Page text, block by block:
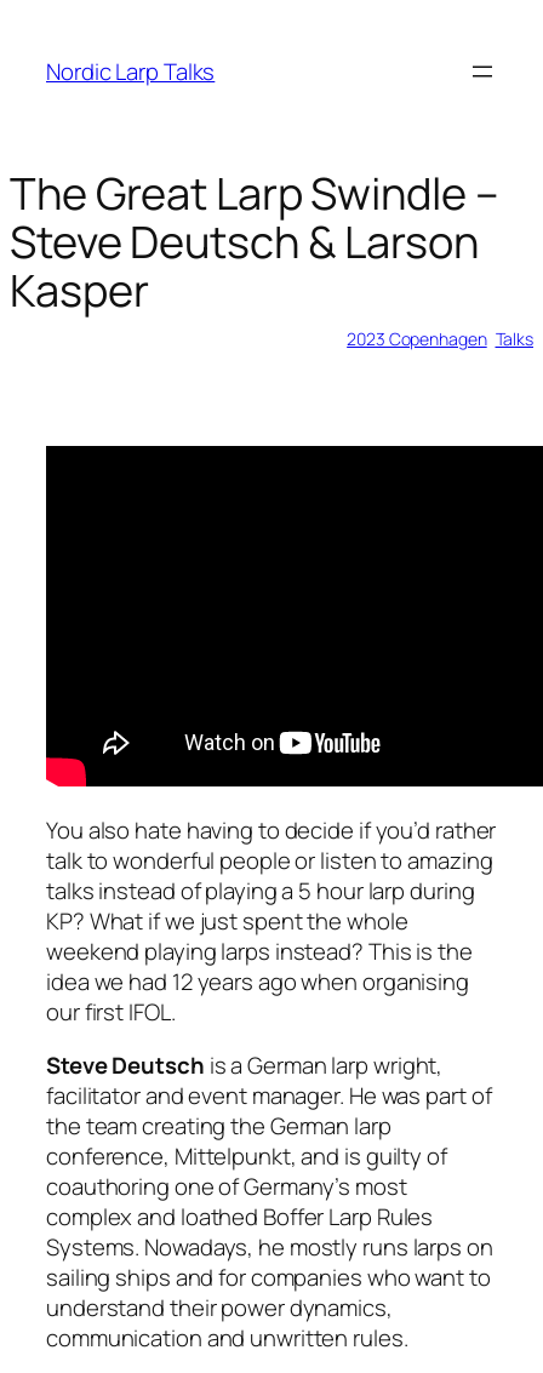
content
Nordic Larp Talks
The Great Larp Swindle –
Steve Deutsch & Larson
Kasper
2023 Copenhagen, Talks
You also hate having to decide if you’d rather
talk to wonderful people or listen to amazing
talks instead of playing a 5 hour larp during
KP? What if we just spent the whole
weekend playing larps instead? This is the
idea we had 12 years ago when organising
our first IFOL.
Steve Deutsch is a German larp wright,
facilitator and event manager. He was part of
the team creating the German larp
conference, Mittelpunkt, and is guilty of
coauthoring one of Germany’s most
complex and loathed Boffer Larp Rules
Systems. Nowadays, he mostly runs larps on
sailing ships and for companies who want to
understand their power dynamics,
communication and unwritten rules.